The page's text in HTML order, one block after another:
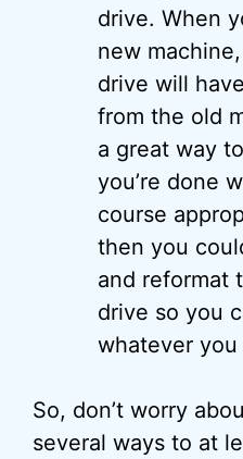
drive. When
new
drive will
from the old
a great way
you’re done
course
then you
and reformat
drive so you
whatever you
So, don’t worry
several ways to at